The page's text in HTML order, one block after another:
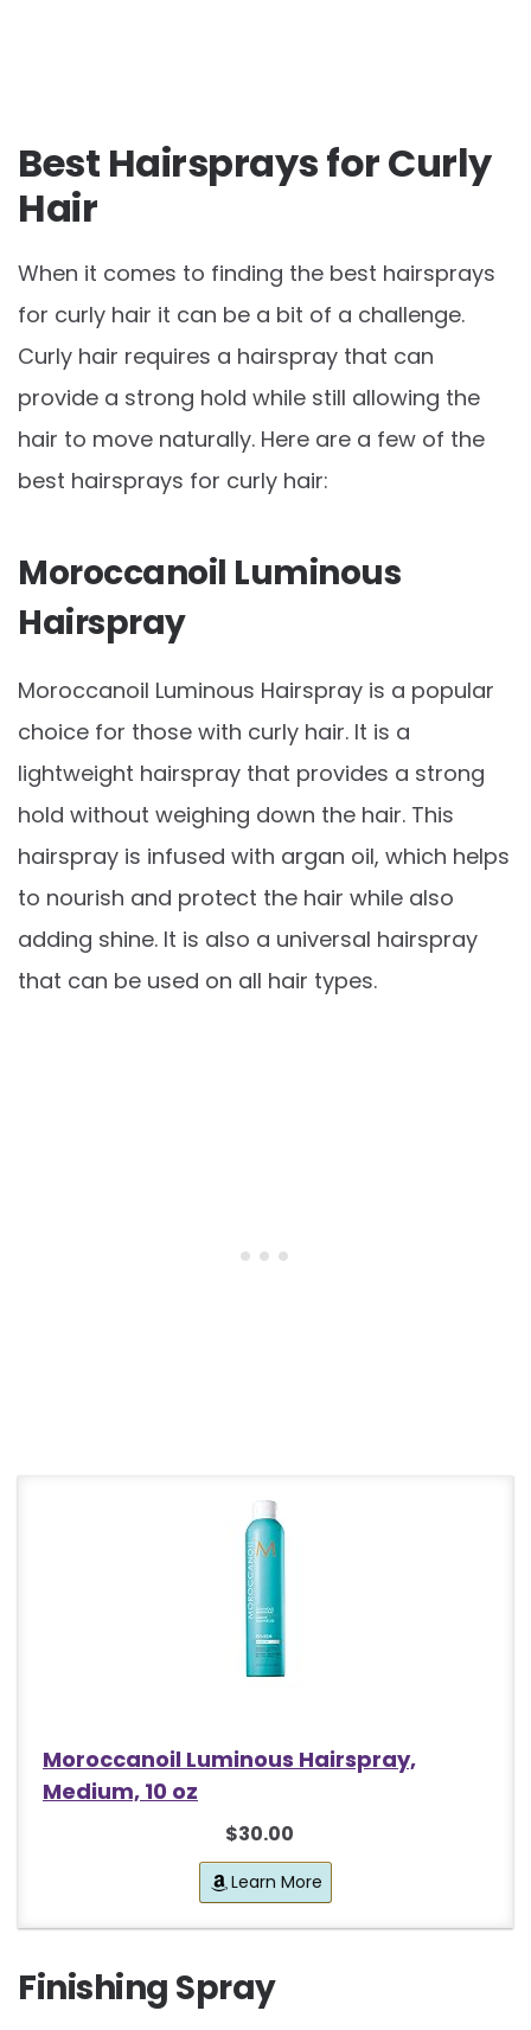
Best Hairsprays for Curly
Hair
When it comes to finding the best hairsprays
for curly hair it can be a bit of a challenge.
Curly hair requires a hairspray that can
provide a strong hold while still allowing the
hair to move naturally. Here are a few of the
best hairsprays for curly hair:
Moroccanoil Luminous
Hairspray
Moroccanoil Luminous Hairspray is a popular
choice for those with curly hair. It is a
lightweight hairspray that provides a strong
hold without weighing down the hair. This
hairspray is infused with argan oil, which helps
to nourish and protect the hair while also
adding shine. It is also a universal hairspray
that can be used on all hair types.
Moroccanoil Luminous Hairspray,
Medium, 10 oz
$30.00
Learn More
Finishing Spray